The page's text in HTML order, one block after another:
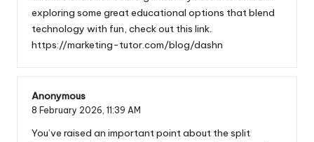
exploring some great educational options that blend
technology with fun, check out this link.
https://marketing-tutor.com/blog/dashn
Anonymous
8 February 2026, 11:39 AM
You’ve raised an important point about the split